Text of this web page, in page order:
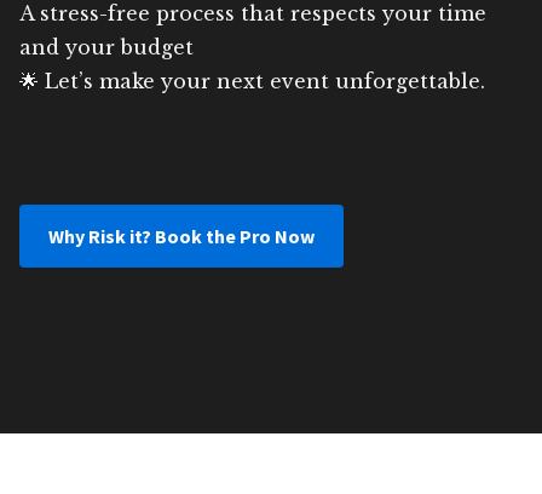
A stress-free process that respects your time
and your budget
🌟 Let’s make your next event unforgettable.
Why Risk it? Book the Pro Now